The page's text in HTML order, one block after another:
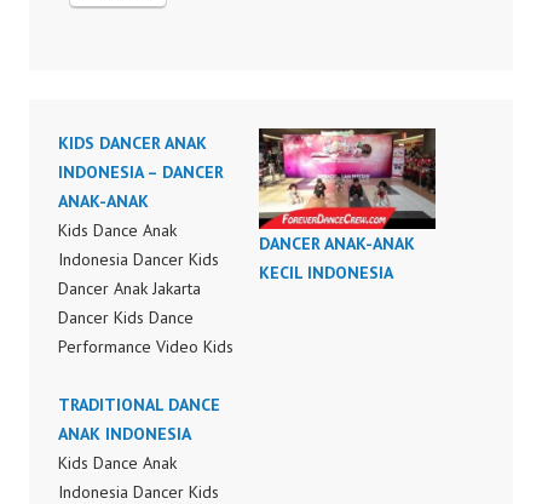
KIDS DANCER ANAK
INDONESIA – DANCER
ANAK-ANAK
Kids Dance Anak
Indonesia Dancer Kids
Dancer Anak Jakarta
Dancer Kids Dance
Performance Video Kids
Indonesia Kids Dancer
Jakarta by FDC Kids
Forever Dance Crew
Kids Dance Anak
DANCER ANAK-ANAK
KECIL INDONESIA
TRADITIONAL DANCE
ANAK INDONESIA
Kids Dance Anak
Indonesia Dancer Kids